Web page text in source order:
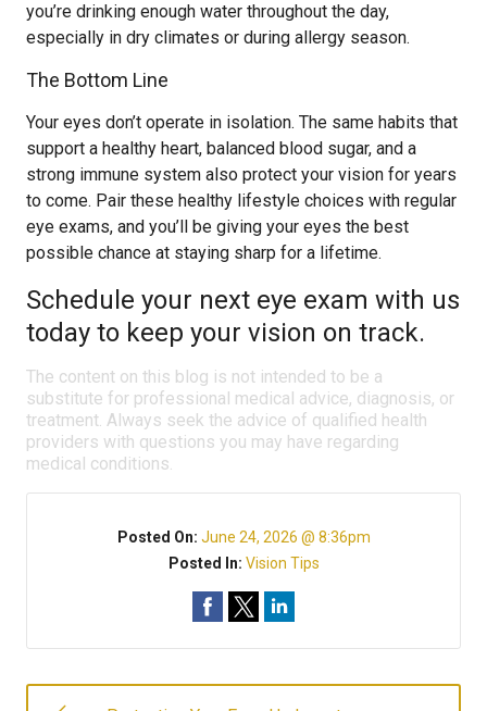
you’re drinking enough water throughout the day,
especially in dry climates or during allergy season.
The Bottom Line
Your eyes don’t operate in isolation. The same habits that
support a healthy heart, balanced blood sugar, and a
strong immune system also protect your vision for years
to come. Pair these healthy lifestyle choices with regular
eye exams, and you’ll be giving your eyes the best
possible chance at staying sharp for a lifetime.
Schedule your next eye exam with us
today to keep your vision on track.
The content on this blog is not intended to be a
substitute for professional medical advice, diagnosis, or
treatment. Always seek the advice of qualified health
providers with questions you may have regarding
medical conditions.
Posted On: June 24, 2026 @ 8:36pm
Posted In: Vision Tips